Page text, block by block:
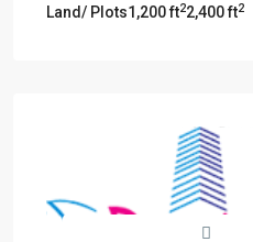
Land/ Plots1,200 ft22,400 ft2